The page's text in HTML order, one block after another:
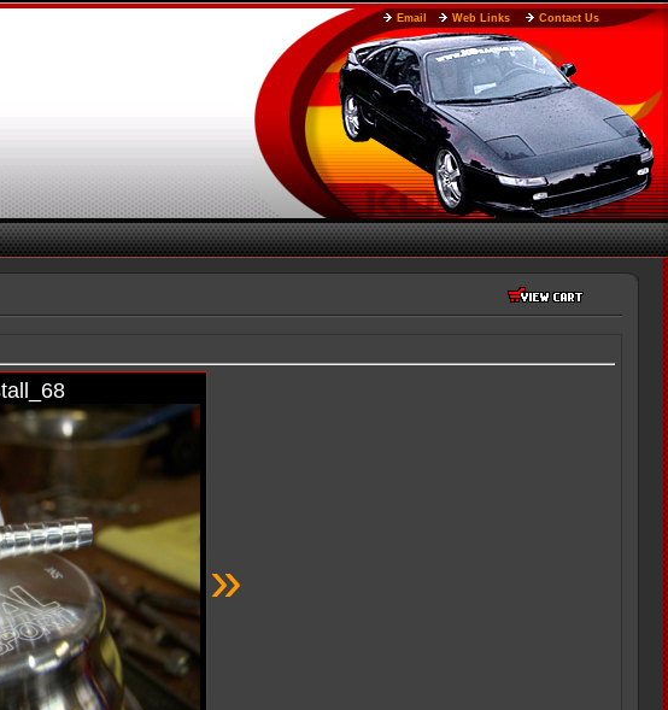
Email Web Links Contact Us
»